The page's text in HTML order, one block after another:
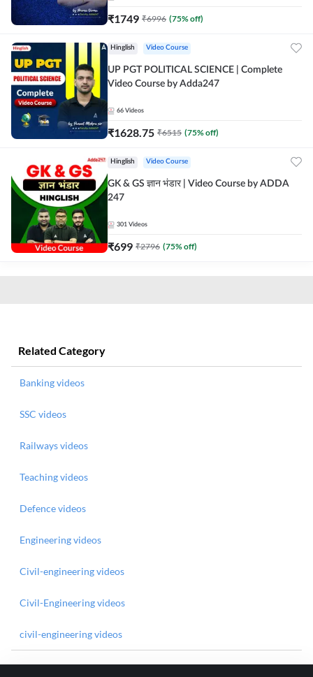
₹1749 ₹6996 (75% off)
Hinglish Video Course
UP PGT POLITICAL SCIENCE | Complete
Video Course by Adda247
66 Videos
₹1628.75 ₹6515 (75% off)
Hinglish Video Course
GK & GS ज्ञान भंडार | Video Course by ADDA
247
301 Videos
₹699 ₹2796 (75% off)
Related Category
Banking videos
SSC videos
Railways videos
Teaching videos
Defence videos
Engineering videos
Civil-engineering videos
Civil-Engineering videos
civil-engineering videos